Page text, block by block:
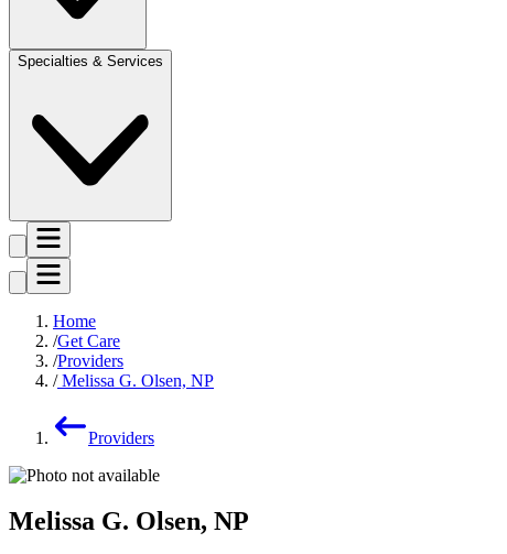
Specialties & Services
Home
Get Care
Providers
Melissa G. Olsen, NP
Providers
Melissa G. Olsen, NP